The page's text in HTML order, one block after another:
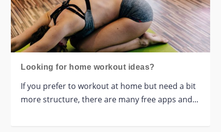
Looking for home workout ideas?
If you prefer to workout at home but need a bit
more structure, there are many free apps and...